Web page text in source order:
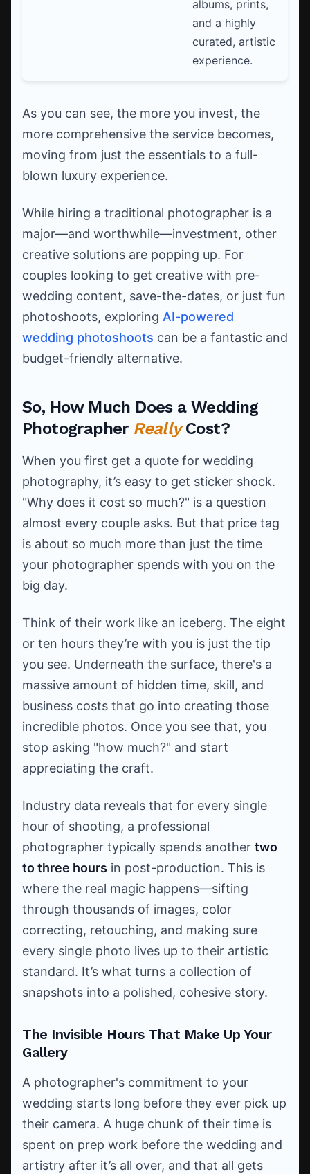
albums, prints,
and a highly
curated, artistic
experience.
As you can see, the more you invest, the
more comprehensive the service becomes,
moving from just the essentials to a full-
blown luxury experience.
While hiring a traditional photographer is a
major—and worthwhile—investment, other
creative solutions are popping up. For
couples looking to get creative with pre-
wedding content, save-the-dates, or just fun
photoshoots, exploring AI-powered
wedding photoshoots can be a fantastic and
budget-friendly alternative.
So, How Much Does a Wedding
Photographer ReallyCost?
When you first get a quote for wedding
photography, it’s easy to get sticker shock.
"Why does it cost so much?" is a question
almost every couple asks. But that price tag
is about so much more than just the time
your photographer spends with you on the
big day.
Think of their work like an iceberg. The eight
or ten hours they’re with you is just the tip
you see. Underneath the surface, there's a
massive amount of hidden time, skill, and
business costs that go into creating those
incredible photos. Once you see that, you
stop asking "how much?" and start
appreciating the craft.
Industry data reveals that for every single
hour of shooting, a professional
photographer typically spends another two
to three hours in post-production. This is
where the real magic happens—sifting
through thousands of images, color
correcting, retouching, and making sure
every single photo lives up to their artistic
standard. It’s what turns a collection of
snapshots into a polished, cohesive story.
The Invisible Hours That Make Up Your
Gallery
A photographer's commitment to your
wedding starts long before they ever pick up
their camera. A huge chunk of their time is
spent on prep work before the wedding and
artistry after it’s all over, and that all gets